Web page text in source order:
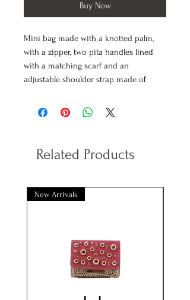
Buy Now
Mini bag made with a knotted palm,
with a zipper, two pita handles lined
with a matching scarf and an
adjustable shoulder strap made of
Decorated with a crochet piece
finished with shell trimmings and gold
Measurements : 27*9*14cm approx.
Available colors : Beige, jade and coral
Related Products
New Arrivals